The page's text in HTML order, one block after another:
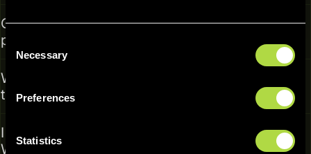
Consent
Selection
Necessary
Preferences
Statistics
Can I import my passwords from other
password managers?
Why must the desktop app be running to use
the browser extension?
I'm struggling to set up or use the app.
Where can I find help?